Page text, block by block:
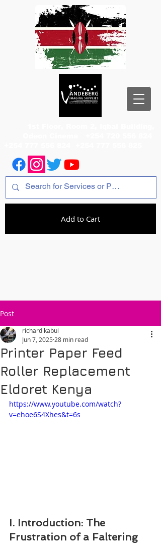
Add to Cart
Post
Printer Paper Feed
Roller Replacement
Eldoret Kenya
richard kabui
Jun 7, 2025 28 min read
https://www.youtube.com/watch?
v=ehoe6S4Xhes&t=6s
I. Introduction: The
Frustration of a Faltering